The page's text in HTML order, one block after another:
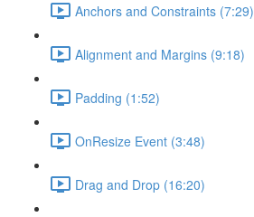
Anchors and Constraints (7:29)
Alignment and Margins (9:18)
Padding (1:52)
OnResize Event (3:48)
Drag and Drop (16:20)